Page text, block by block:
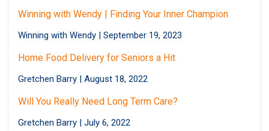
Winning with Wendy | Finding Your Inner Champion
Winning with Wendy | September 19, 2023
Home Food Delivery for Seniors a Hit
Gretchen Barry | August 18, 2022
Will You Really Need Long Term Care?
Gretchen Barry | July 6, 2022